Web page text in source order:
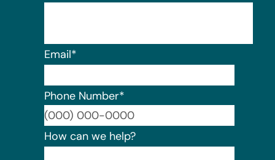
Email*
Phone Number*
How can we help?